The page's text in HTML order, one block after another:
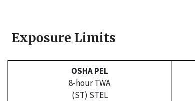
Exposure Limits
OSHA PEL
8-hour TWA
(ST) STEL